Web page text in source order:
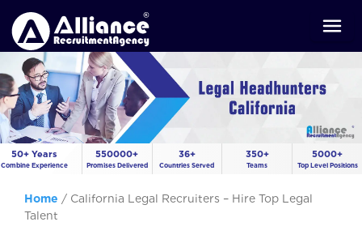
50+ Years
Combine Experience
550000+
Promises Delivered
36+
Countries Served
350+
Teams
5000+
Top Level Positions
Home / California Legal Recruiters – Hire Top Legal
Talent